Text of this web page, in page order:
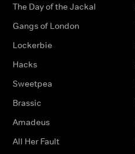
The Day of the Jackal
Gangs of London
Lockerbie
Hacks
Sweetpea
Brassic
Amadeus
All Her Fault